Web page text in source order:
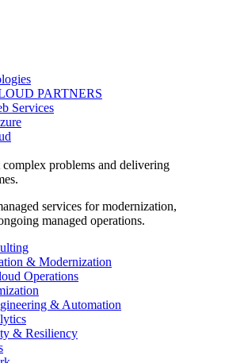
PARTNERS
Services
problems and delivering
services for modernization,
managed operations.
& Modernization
Operations
& Automation
& Resiliency